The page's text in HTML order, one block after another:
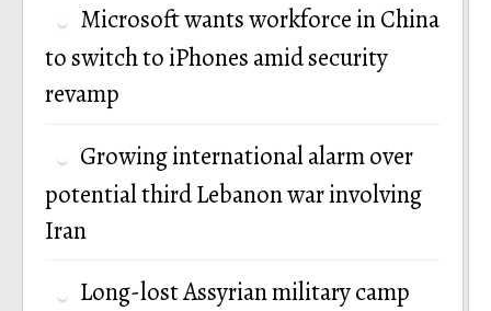
Microsoft wants workforce in China
to switch to iPhones amid security
revamp
Growing international alarm over
potential third Lebanon war involving
Iran
Long-lost Assyrian military camp